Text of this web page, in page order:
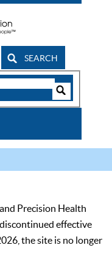
SEARCH
Precision Health
effective
the site is no longer